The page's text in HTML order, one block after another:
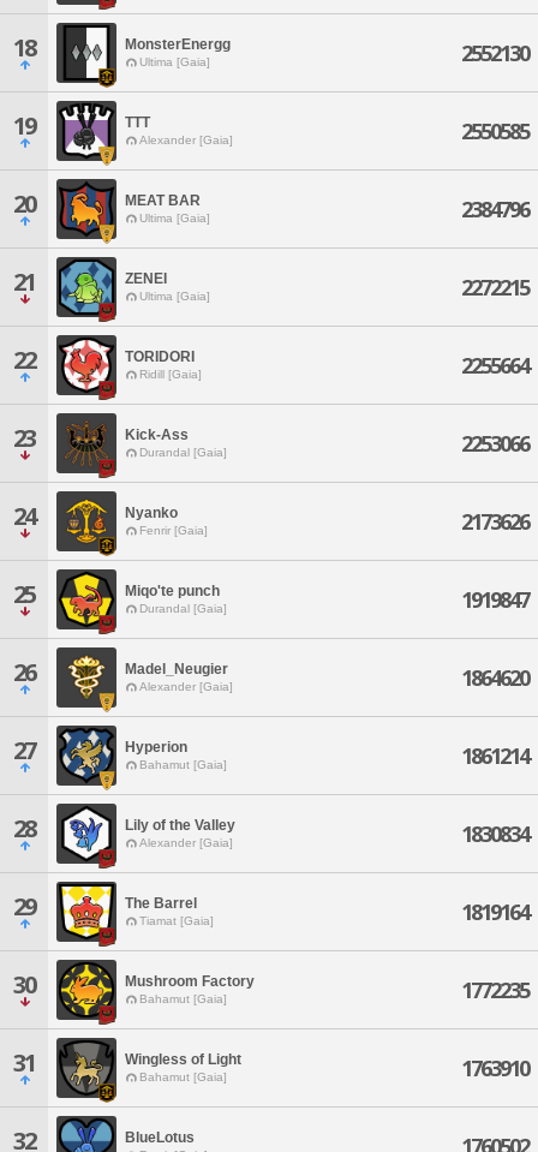
18 MonsterEnergg
Ultima [Gaia] 2552130
19 TTT
Alexander [Gaia] 2550585
20 MEAT BAR
Ultima [Gaia] 2384796
21 ZENEI
Ultima [Gaia] 2272215
22 TORIDORI
Ridill [Gaia] 2255664
23 Kick-Ass
Durandal [Gaia] 2253066
24 Nyanko
Fenrir [Gaia] 2173626
25 Miqo'te punch
Durandal [Gaia] 1919847
26 Madel_Neugier
Alexander [Gaia] 1864620
27 Hyperion
Bahamut [Gaia] 1861214
28 Lily of the Valley
Alexander [Gaia] 1830834
29 The Barrel
Tiamat [Gaia] 1819164
30 Mushroom Factory
Bahamut [Gaia] 1772235
31 Wingless of Light
Bahamut [Gaia] 1763910
32 BlueLotus 1760502